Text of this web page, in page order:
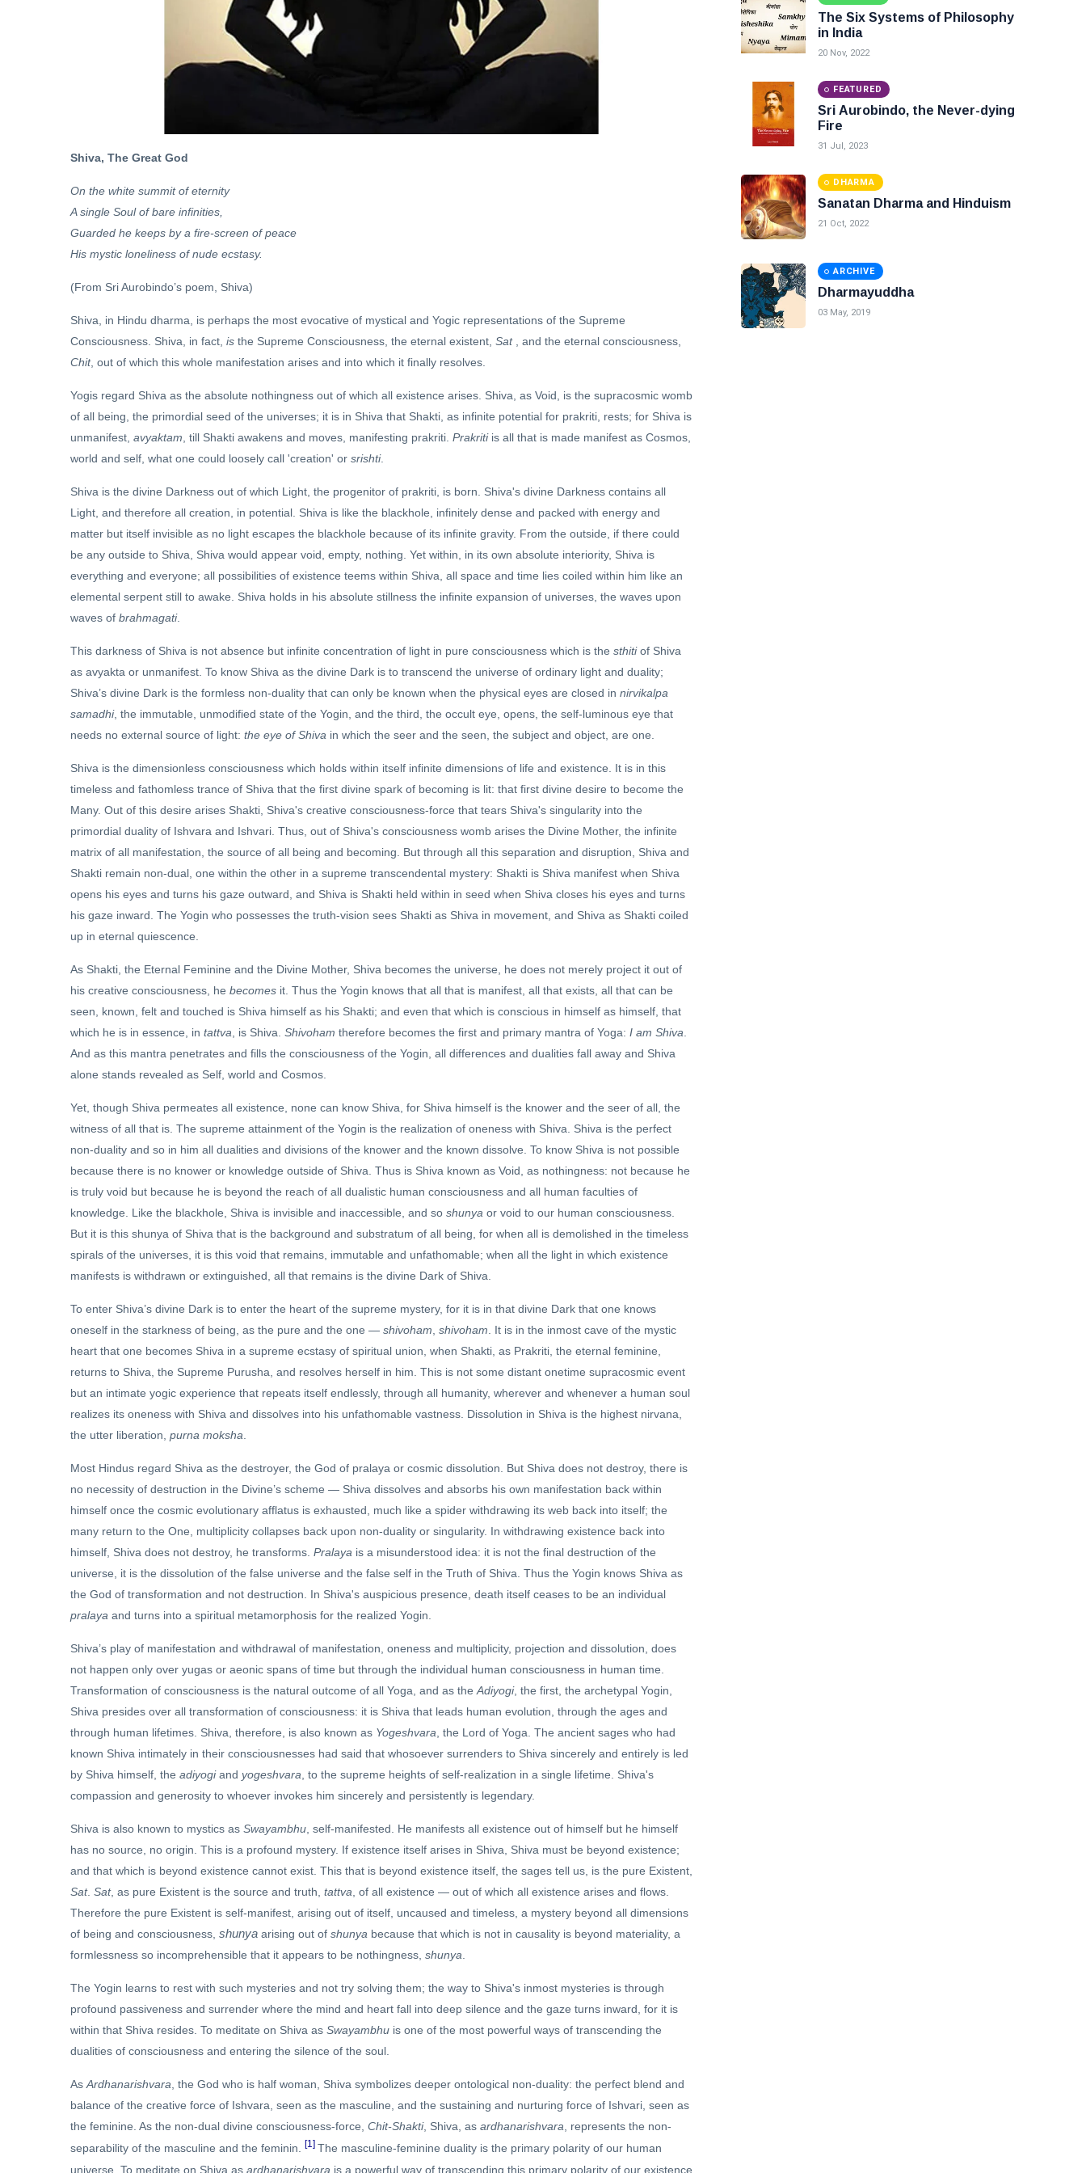
Shiva, The Great God
On the white summit of eternity
A single Soul of bare infinities,
Guarded he keeps by a fire-screen of peace
His mystic loneliness of nude ecstasy.
(From Sri Aurobindo’s poem, Shiva)
Shiva, in Hindu dharma, is perhaps the most evocative of mystical and Yogic representations of the Supreme
Consciousness. Shiva, in fact, is the Supreme Consciousness, the eternal existent, Sat , and the eternal consciousness,
Chit, out of which this whole manifestation arises and into which it finally resolves.
Yogis regard Shiva as the absolute nothingness out of which all existence arises. Shiva, as Void, is the supracosmic womb
of all being, the primordial seed of the universes; it is in Shiva that Shakti, as infinite potential for prakriti, rests; for Shiva is
unmanifest, avyaktam, till Shakti awakens and moves, manifesting prakriti. Prakriti is all that is made manifest as Cosmos,
world and self, what one could loosely call 'creation' or srishti.
Shiva is the divine Darkness out of which Light, the progenitor of prakriti, is born. Shiva's divine Darkness contains all
Light, and therefore all creation, in potential. Shiva is like the blackhole, infinitely dense and packed with energy and
matter but itself invisible as no light escapes the blackhole because of its infinite gravity. From the outside, if there could
be any outside to Shiva, Shiva would appear void, empty, nothing. Yet within, in its own absolute interiority, Shiva is
everything and everyone; all possibilities of existence teems within Shiva, all space and time lies coiled within him like an
elemental serpent still to awake. Shiva holds in his absolute stillness the infinite expansion of universes, the waves upon
waves of brahmagati.
This darkness of Shiva is not absence but infinite concentration of light in pure consciousness which is the sthiti of Shiva
as avyakta or unmanifest. To know Shiva as the divine Dark is to transcend the universe of ordinary light and duality;
Shiva’s divine Dark is the formless non-duality that can only be known when the physical eyes are closed in nirvikalpa
samadhi, the immutable, unmodified state of the Yogin, and the third, the occult eye, opens, the self-luminous eye that
needs no external source of light: the eye of Shiva in which the seer and the seen, the subject and object, are one.
Shiva is the dimensionless consciousness which holds within itself infinite dimensions of life and existence. It is in this
timeless and fathomless trance of Shiva that the first divine spark of becoming is lit: that first divine desire to become the
Many. Out of this desire arises Shakti, Shiva's creative consciousness-force that tears Shiva's singularity into the
primordial duality of Ishvara and Ishvari. Thus, out of Shiva's consciousness womb arises the Divine Mother, the infinite
matrix of all manifestation, the source of all being and becoming. But through all this separation and disruption, Shiva and
Shakti remain non-dual, one within the other in a supreme transcendental mystery: Shakti is Shiva manifest when Shiva
opens his eyes and turns his gaze outward, and Shiva is Shakti held within in seed when Shiva closes his eyes and turns
his gaze inward. The Yogin who possesses the truth-vision sees Shakti as Shiva in movement, and Shiva as Shakti coiled
up in eternal quiescence.
As Shakti, the Eternal Feminine and the Divine Mother, Shiva becomes the universe, he does not merely project it out of
his creative consciousness, he becomes it. Thus the Yogin knows that all that is manifest, all that exists, all that can be
seen, known, felt and touched is Shiva himself as his Shakti; and even that which is conscious in himself as himself, that
which he is in essence, in tattva, is Shiva. Shivoham therefore becomes the first and primary mantra of Yoga: I am Shiva.
And as this mantra penetrates and fills the consciousness of the Yogin, all differences and dualities fall away and Shiva
alone stands revealed as Self, world and Cosmos.
Yet, though Shiva permeates all existence, none can know Shiva, for Shiva himself is the knower and the seer of all, the
witness of all that is. The supreme attainment of the Yogin is the realization of oneness with Shiva. Shiva is the perfect
non-duality and so in him all dualities and divisions of the knower and the known dissolve. To know Shiva is not possible
because there is no knower or knowledge outside of Shiva. Thus is Shiva known as Void, as nothingness: not because he
is truly void but because he is beyond the reach of all dualistic human consciousness and all human faculties of
knowledge. Like the blackhole, Shiva is invisible and inaccessible, and so shunya or void to our human consciousness.
But it is this shunya of Shiva that is the background and substratum of all being, for when all is demolished in the timeless
spirals of the universes, it is this void that remains, immutable and unfathomable; when all the light in which existence
manifests is withdrawn or extinguished, all that remains is the divine Dark of Shiva.
To enter Shiva’s divine Dark is to enter the heart of the supreme mystery, for it is in that divine Dark that one knows
oneself in the starkness of being, as the pure and the one — shivoham, shivoham. It is in the inmost cave of the mystic
heart that one becomes Shiva in a supreme ecstasy of spiritual union, when Shakti, as Prakriti, the eternal feminine,
returns to Shiva, the Supreme Purusha, and resolves herself in him. This is not some distant onetime supracosmic event
but an intimate yogic experience that repeats itself endlessly, through all humanity, wherever and whenever a human soul
realizes its oneness with Shiva and dissolves into his unfathomable vastness. Dissolution in Shiva is the highest nirvana,
the utter liberation, purna moksha.
Most Hindus regard Shiva as the destroyer, the God of pralaya or cosmic dissolution. But Shiva does not destroy, there is
no necessity of destruction in the Divine’s scheme — Shiva dissolves and absorbs his own manifestation back within
himself once the cosmic evolutionary afflatus is exhausted, much like a spider withdrawing its web back into itself; the
many return to the One, multiplicity collapses back upon non-duality or singularity. In withdrawing existence back into
himself, Shiva does not destroy, he transforms. Pralaya is a misunderstood idea: it is not the final destruction of the
universe, it is the dissolution of the false universe and the false self in the Truth of Shiva. Thus the Yogin knows Shiva as
the God of transformation and not destruction. In Shiva's auspicious presence, death itself ceases to be an individual
pralaya and turns into a spiritual metamorphosis for the realized Yogin.
Shiva’s play of manifestation and withdrawal of manifestation, oneness and multiplicity, projection and dissolution, does
not happen only over yugas or aeonic spans of time but through the individual human consciousness in human time.
Transformation of consciousness is the natural outcome of all Yoga, and as theAdiyogi, the first, the archetypal Yogin,
Shiva presides over all transformation of consciousness: it is Shiva that leads human evolution, through the ages and
through human lifetimes. Shiva, therefore, is also known as Yogeshvara, the Lord of Yoga. The ancient sages who had
known Shiva intimately in their consciousnesses had said that whosoever surrenders to Shiva sincerely and entirely is led
by Shiva himself, the adiyogi and yogeshvara, to the supreme heights of self-realization in a single lifetime. Shiva's
compassion and generosity to whoever invokes him sincerely and persistently is legendary.
Shiva is also known to mystics as Swayambhu, self-manifested. He manifests all existence out of himself but he himself
has no source, no origin. This is a profound mystery. If existence itself arises in Shiva, Shiva must be beyond existence;
and that which is beyond existence cannot exist. This that is beyond existence itself, the sages tell us, is the pure Existent,
Sat. Sat, as pure Existent is the source and truth, tattva, of all existence — out of which all existence arises and flows.
Therefore the pure Existent is self-manifest, arising out of itself, uncaused and timeless, a mystery beyond all dimensions
of being and consciousness, shunya arising out of shunya because that which is not in causality is beyond materiality, a
formlessness so incomprehensible that it appears to be nothingness, shunya.
The Yogin learns to rest with such mysteries and not try solving them; the way to Shiva's inmost mysteries is through
profound passiveness and surrender where the mind and heart fall into deep silence and the gaze turns inward, for it is
within that Shiva resides. To meditate on Shiva as Swayambhu is one of the most powerful ways of transcending the
dualities of consciousness and entering the silence of the soul.
AsArdhanarishvara, the God who is half woman, Shiva symbolizes deeper ontological non-duality: the perfect blend and
balance of the creative force of Ishvara, seen as the masculine, and the sustaining and nurturing force of Ishvari, seen as
the feminine. As the non-dual divine consciousness-force, Chit-Shakti, Shiva, as ardhanarishvara, represents the non-
separability of the masculine and the feminin. [1] The masculine-feminine duality is the primary polarity of our human
universe. To meditate on Shiva as ardhanarishvara is a powerful way of transcending this primary polarity of our existence
The Six Systems of Philosophy
in India
20 Nov, 2022
FEATURED
Sri Aurobindo, the Never-dying
Fire
31 Jul, 2023
DHARMA
Sanatan Dharma and Hinduism
21 Oct, 2022
ARCHIVE
Dharmayuddha
03 May, 2019